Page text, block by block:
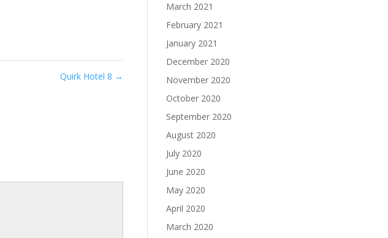
Quirk Hotel 8 →
March 2021
February 2021
January 2021
December 2020
November 2020
October 2020
September 2020
August 2020
July 2020
June 2020
May 2020
April 2020
March 2020